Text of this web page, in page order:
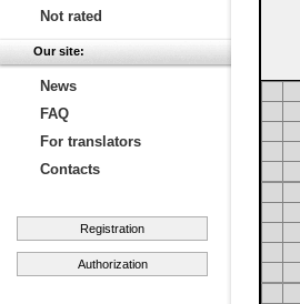
Not rated
Our site:
News
FAQ
For translators
Contacts
Registration
Authorization